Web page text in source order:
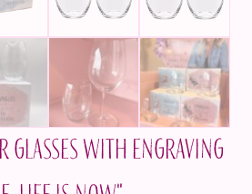
glasses with engraving